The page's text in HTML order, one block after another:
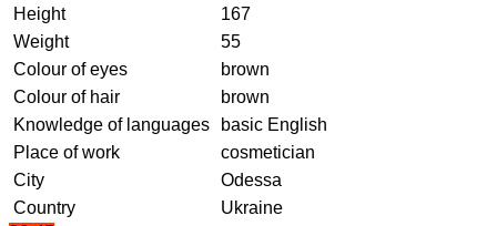
Height
167
Weight
55
Colour of eyes
brown
Colour of hair
brown
Knowledge of languages
basic English
Place of work
cosmetician
City
Odessa
Country
Ukraine